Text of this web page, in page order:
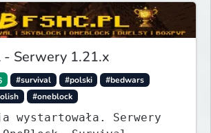
- Serwery 1.21.x
#survival #polski
#bedwars
#oneblock
wystartowała. Serwery